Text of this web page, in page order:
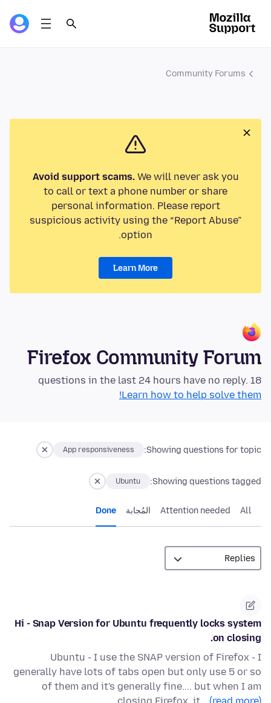
Community Forums
Avoid support scams.We will never ask you
to call or text a phone number or share
personal information. Please report
suspicious activity using the “Report Abuse”
option.
Learn More
Firefox Community Forum
18 questions in the last 24 hours have no reply.
Learn how to help solve them!
Showing questions for topic:
App responsiveness
Showing questions tagged:
Ubuntu
All
Attention needed المُجابة Done
Hi - Snap Version for Ubuntu frequently locks system
on closing.
Ubuntu - I use the SNAP version of Firefox - I
generally have lots of tabs open but only use 5 or so
of them and it's generally fine.... but when I am